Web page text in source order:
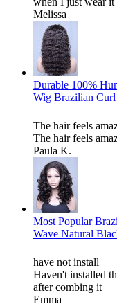
Melissa
Durable 100%
Wig Brazilian Curl
The hair feels
The hair feels
Paula K.
Most Popular
Wave Natural
have not install
Haven't installed
after combing it
Emma